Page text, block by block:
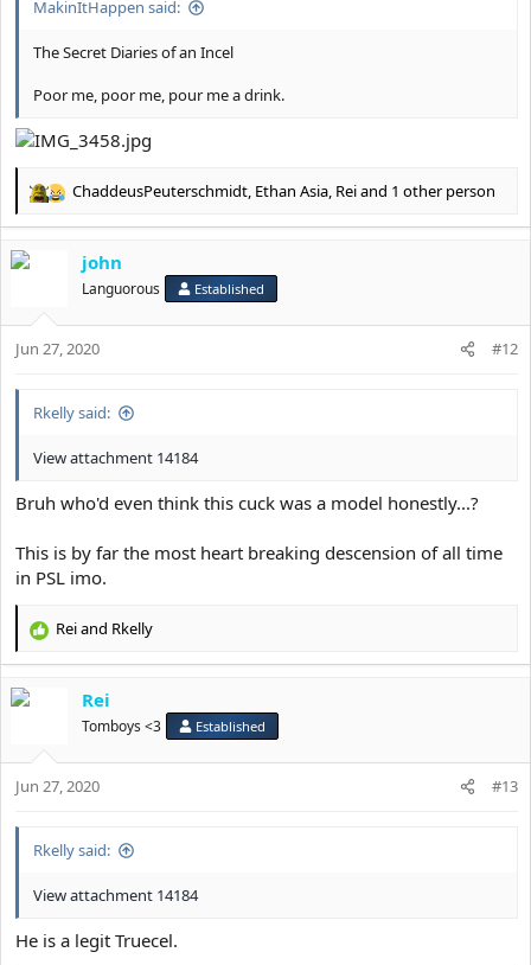
MakinItHappen said:
The Secret Diaries of an Incel
Poor me, poor me, pour me a drink.
R
c
o
n
ChaddeusPeuterschmidt Ethan Asia Reiand 1 other person
john
Languorous Established
Jun 27, 2020 #12
Rkelly said:
View attachment 14184
Bruh who'd even think this cuck was a model honestly...?
This is by far the most heart breaking descension of all time
in PSL imo.
R
c
o
n
Reiand Rkelly
Rei
Tomboys <3 Established
Jun 27, 2020 #13
Rkelly said:
View attachment 14184
He is a legit Truecel.